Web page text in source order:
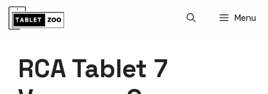
Skip
Menu
RCA Tablet 7